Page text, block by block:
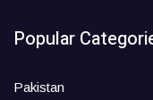
Popular
Pakistan